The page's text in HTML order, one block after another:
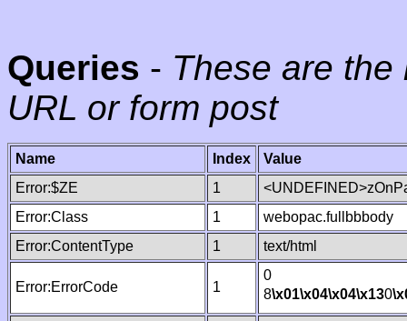
Queries - These are
URL or form post
Name Index
Value
Error:$ZE
1
Error:Class
1
webopac.fullbbbody
Error:ContentType
1 text/html
Error:ErrorCode 1
0
8\x01\x04\x04\x130